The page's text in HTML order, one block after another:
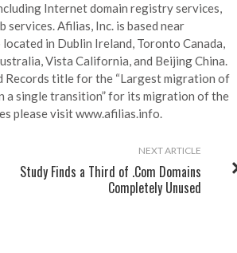
Internet domain registry services,
services. Afilias, Inc. is based near
in Dublin Ireland, Toronto Canada,
Vista California, and Beijing China.
Records title for the “Largest migration of
a single transition”for its migration of the
please visit www.afilias.info.
NEXT ARTICLE
Study Finds a Third of .Com Domains
Completely Unused